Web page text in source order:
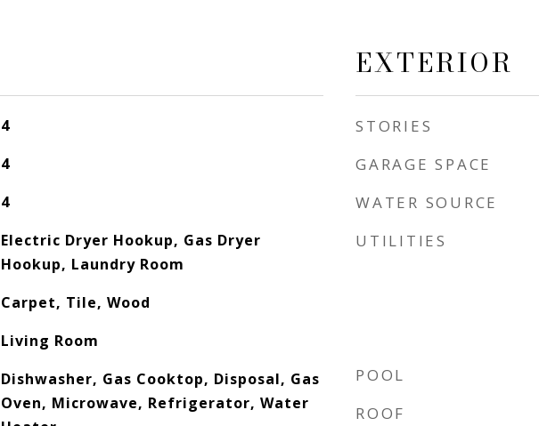
4
4
4
Electric Dryer Hookup, Gas Dryer
Hookup, Laundry Room
Carpet, Tile, Wood
Living Room
Dishwasher, Gas Cooktop, Disposal, Gas
Oven, Microwave, Refrigerator, Water
EXTERIOR
STORIES
GARAGE SPACE
WATER SOURCE
UTILITIES
POOL
ROOF